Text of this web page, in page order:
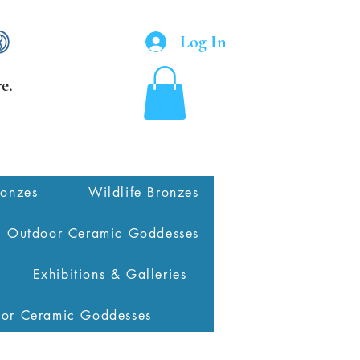
Log In
Wildlife Bronzes
Outdoor Ceramic Goddesses
Exhibitions & Galleries
Ceramic Goddesses